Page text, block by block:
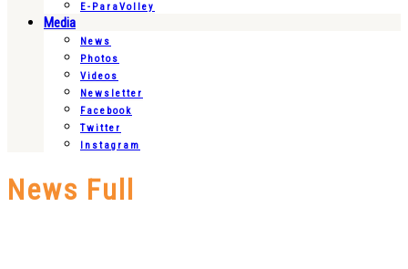
E-ParaVolley
Media
News
Photos
Videos
Newsletter
Facebook
Twitter
Instagram
News Full